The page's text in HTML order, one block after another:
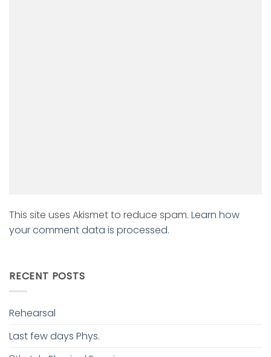
This site uses Akismet to reduce spam. Learn how
your comment data is processed.
RECENT POSTS
Rehearsal
Last few days Phys.